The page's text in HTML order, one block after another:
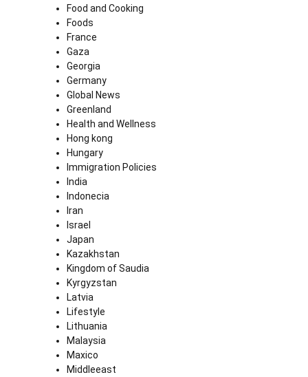
Food and Cooking
Foods
France
Gaza
Georgia
Germany
Global News
Greenland
Health and Wellness
Hong kong
Hungary
Immigration Policies
India
Indonecia
Iran
Israel
Japan
Kazakhstan
Kingdom of Saudia
Kyrgyzstan
Latvia
Lifestyle
Lithuania
Malaysia
Maxico
Middleeast